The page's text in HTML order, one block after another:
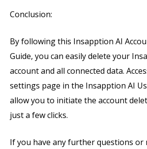
Conclusion:
By following this Insapption AI
Guide, you can easily delete your
account and all connected data.
settings page in the Insapption AI
allow you to initiate the account
just a few clicks.
If you have any further questions or